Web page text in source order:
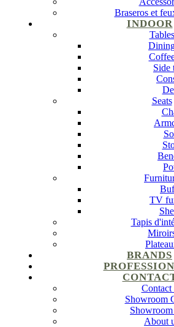
Braseros et
INDOOR
Tables
Side
Seats
TV
Tapis
BRANDS
Contact
Showroom
About